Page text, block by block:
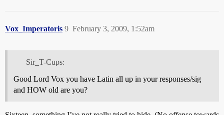
Vox_Imperatoris February 3, 2009, 1:52am
9
Sir_T-Cups:
Good Lord Vox you have Latin all up in your responses/sig
and HOW old are you?